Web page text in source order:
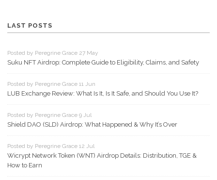
LAST POSTS
Posted by Peregrine Grace 27 May
Suku NFT Airdrop: Complete Guide to Eligibility, Claims, and Safety
Posted by Peregrine Grace 11 Jun
LUB Exchange Review: What Is It, Is It Safe, and Should You Use It?
Posted by Peregrine Grace 9 Jul
Shield DAO (SLD) Airdrop: What Happened & Why It’s Over
Posted by Peregrine Grace 12 Jul
Wicrypt Network Token (WNT) Airdrop Details: Distribution, TGE &
How to Earn